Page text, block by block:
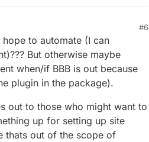
#6
to automate (I can
But otherwise maybe
when/if BBB is out because
plugin in the package).
out to those who might want to
up for setting up site
thats out of the scope of